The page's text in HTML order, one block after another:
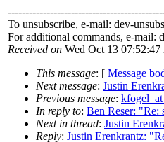
To unsubscribe, e-mail: dev-
For additional commands, e-mail:
Received on Wed Oct 13 07:52:47
This message: [ Message
Next message: Justin
Previous message:
In reply to: Ben Reser: "Re:
Next in thread: Justin
Reply: Justin Erenkrantz: